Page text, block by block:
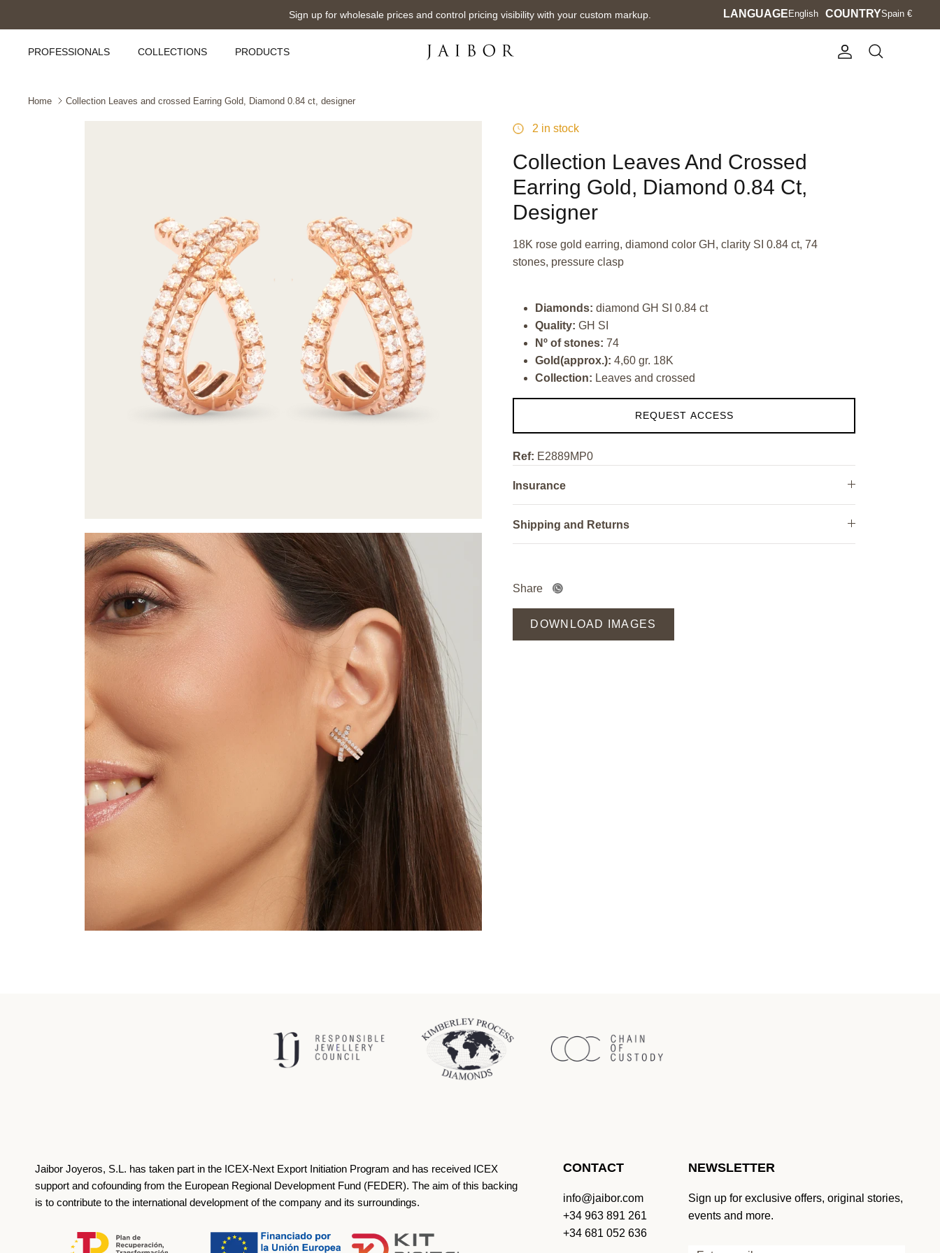
Sign up for wholesale prices and control pricing visibility with your custom markup. Language
LANGUAGE English Currency
COUNTRYSpain €
PROFESSIONALS COLLECTIONS PRODUCTS
Account
Search
Home Collection Leaves and crossed Earring Gold, Diamond 0.84 ct, designer
2 in stock
Collection Leaves And Crossed
Earring Gold, Diamond 0.84 Ct,
Designer
18K rose gold earring, diamond color GH, clarity SI 0.84 ct, 74
stones, pressure clasp
Diamonds:diamond GH SI 0.84 ct
Quality:GH SI
Nº of stones:74
Gold(approx.):4,60 gr. 18K
Collection: Leaves and crossed
REQUEST ACCESS
Ref: E2889MP0
Insurance
Shipping and Returns
Share
DOWNLOAD IMAGES
Jaibor Joyeros, S.L. has taken part in the ICEX‐Next Export Initiation Program and has received ICEX
support and cofounding from the European Regional Development Fund (FEDER). The aim of this backing
is to contribute to the international development of the company and its surroundings.
CONTACT
info@jaibor.com
+34 963 891 261
+34 681 052 636
NEWSLETTER
Sign up for exclusive offers, original stories,
events and more.